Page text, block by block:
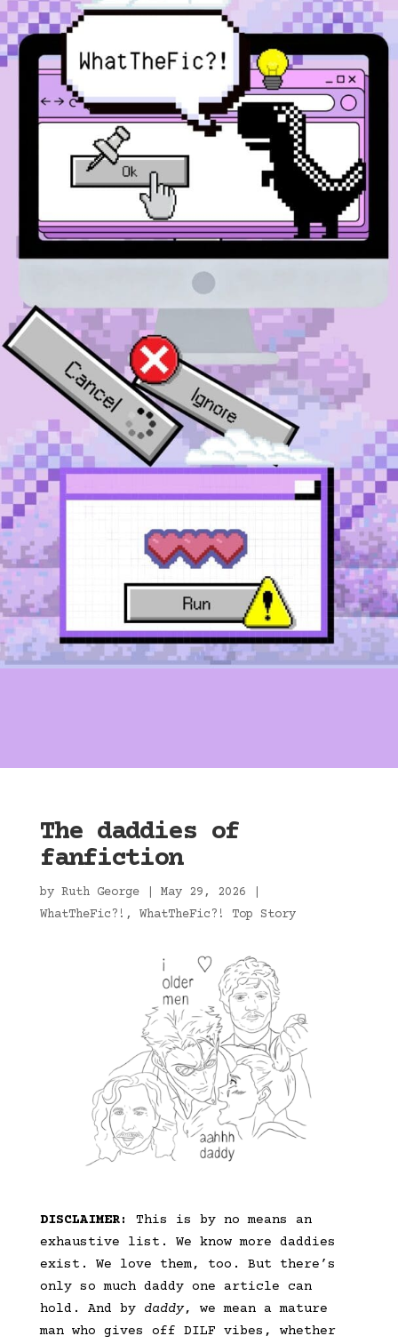
The daddies of
fanfiction
by Ruth George| May 29, 2026
WhatTheFic?! , WhatTheFic?! Top Story
DISCLAIMER:
This is by no means an
exhaustive list. We know more daddies
exist. We love them, too. But there’s
only so much daddy one article can
hold. And by daddy, we mean a mature
man who gives off DILF vibes, whether